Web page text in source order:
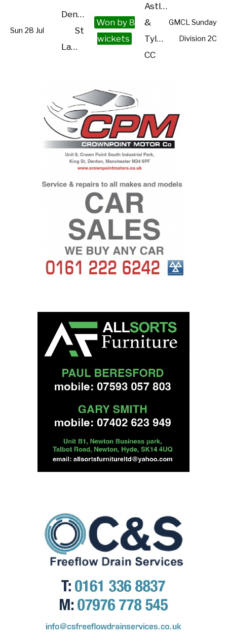
Sun 28 Jul
Denton
St
Lawrence
Won by 8
wickets
Astley
&
Tyldesley
CC
GMCL Sunday
Division 2C